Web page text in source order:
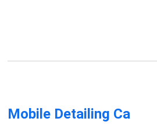
Mobile Detailing Ca